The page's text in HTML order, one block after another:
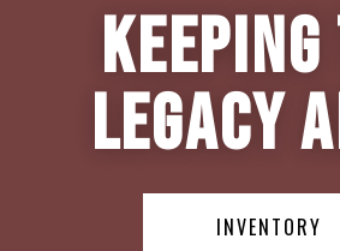
Legacy
INVENTORY